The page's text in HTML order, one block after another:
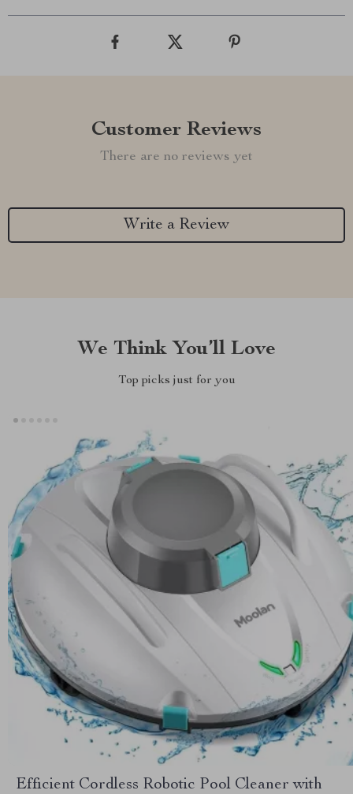
Customer Reviews
There are no reviews yet
Write a Review
We Think You’ll Love
Top picks just for you
Efficient Cordless Robotic Pool Cleaner with